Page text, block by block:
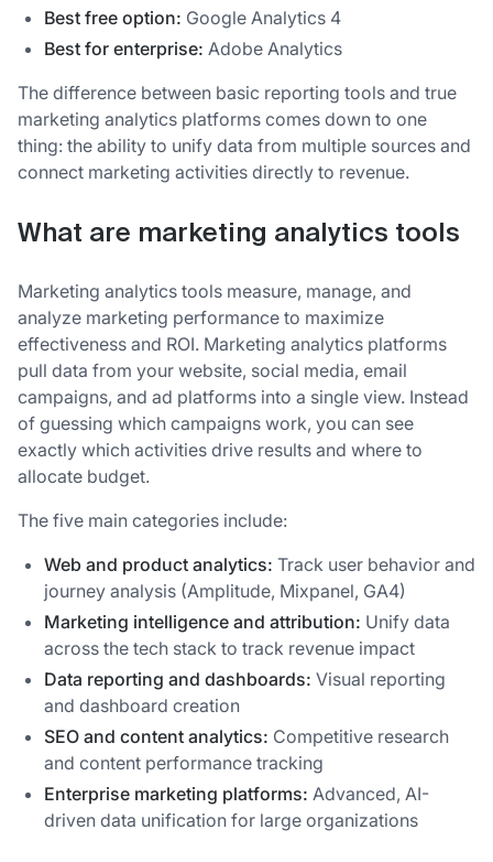
Best free option: Google Analytics 4
Best for enterprise: Adobe Analytics
The difference between basic reporting tools and true
marketing analytics platforms comes down to one
thing: the ability to unify data from multiple sources and
connect marketing activities directly to revenue.
What are marketing analytics tools
Marketing analytics tools measure, manage, and
analyze marketing performance to maximize
effectiveness and ROI. Marketing analytics platforms
pull data from your website, social media, email
campaigns, and ad platforms into a single view. Instead
of guessing which campaigns work, you can see
exactly which activities drive results and where to
allocate budget.
The five main categories include:
Web and product analytics: Track user behavior and
journey analysis (Amplitude, Mixpanel, GA4)
Marketing intelligence and attribution: Unify data
across the tech stack to track revenue impact
Data reporting and dashboards: Visual reporting
and dashboard creation
SEO and content analytics: Competitive research
and content performance tracking
Enterprise marketing platforms: Advanced, AI-
driven data unification for large organizations